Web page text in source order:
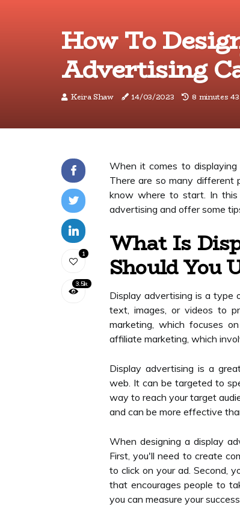
How To
Advertising
Keira Shaw 14/03/2023 8 minutes
1
3.5k
When it comes to
There are so many different
know where to start. In
advertising and offer some
What Is
Should You
Display advertising is a type
text, images, or videos to
marketing, which focuses
affiliate marketing, which
Display advertising is a
web. It can be targeted to
way to reach your target
and can be more effective
When designing a display
First, you'll need to create
to click on your ad. Second,
that encourages people to
you can measure your